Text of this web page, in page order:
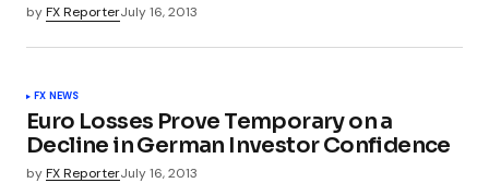
byFX ReporterJuly 16, 2013
FX NEWS
Euro Losses Prove Temporary on a
Decline in German Investor Confidence
byFX ReporterJuly 16, 2013